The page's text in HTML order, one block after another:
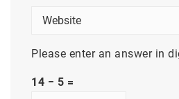
Please enter an answer in
14 − 5 =